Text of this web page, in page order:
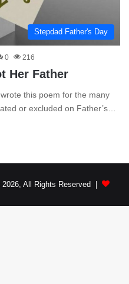
Stepdad Father's Day
0 216
Her Father
this poem for the many
or excluded on Father’s…
All Rights Reserved |